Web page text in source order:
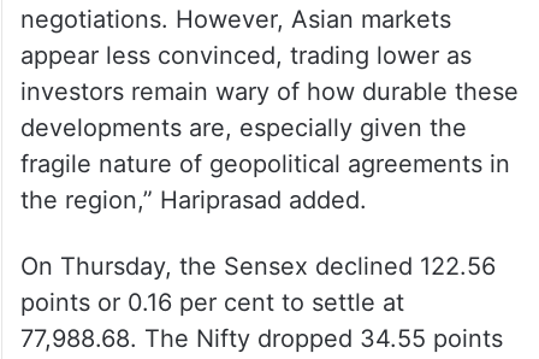
negotiations. However, Asian markets
appear less convinced, trading lower as
investors remain wary of how durable these
developments are, especially given the
fragile nature of geopolitical agreements in
the region,” Hariprasad added.
On Thursday, the Sensex declined 122.56
points or 0.16 per cent to settle at
77,988.68. The Nifty dropped 34.55 points